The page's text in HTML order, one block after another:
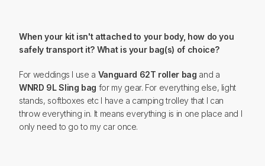
When your kit isn't attached to your body, how do you
safely transport it? What is your bag(s) of choice?
For weddings I use a Vanguard 62T roller bag and a
WNRD 9L Sling bag for my gear. For everything else, light
stands, softboxes etc I have a camping trolley that I can
throw everything in. It means everything is in one place and I
only need to go to my car once.